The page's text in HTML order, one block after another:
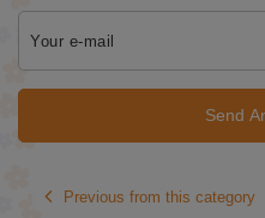
Your e-mail
Send
Previous from this category